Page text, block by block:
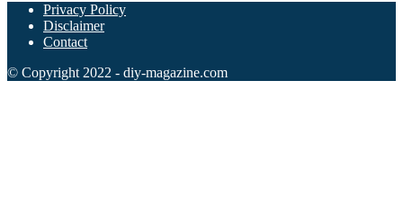
Privacy Policy
Disclaimer
Contact
© Copyright 2022 - diy-magazine.com